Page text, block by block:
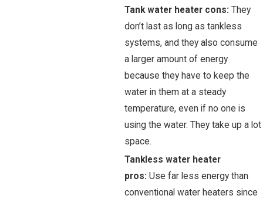
Tank water heater cons:They
don’t last as long as tankless
systems, and they also consume
a larger amount of energy
because they have to keep the
water in them at a steady
temperature, even if no one is
using the water. They take up a lot
space.
Tankless water heater
pros:Use far less energy than
conventional water heaters since